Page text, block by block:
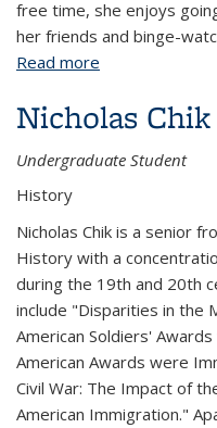
free time, she enjoys
her friends and binge-
Read more
Nicholas Chik
Undergraduate Student
History
Nicholas Chik is a senior
History with a
during the 19th and 20th
include "Disparities in the
American Soldiers'
American Awards were
Civil War: The Impact of
American Immigration."